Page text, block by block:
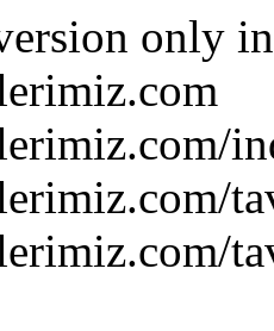
only